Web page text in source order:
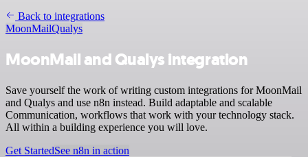
Back to integrations
MoonMailQualys
MoonMail and Qualys integration
Save yourself the work of writing custom integrations for MoonMail
and Qualys and use n8n instead. Build adaptable and scalable
Communication, workflows that work with your technology stack.
All within a building experience you will love.
Get StartedSee n8n in action